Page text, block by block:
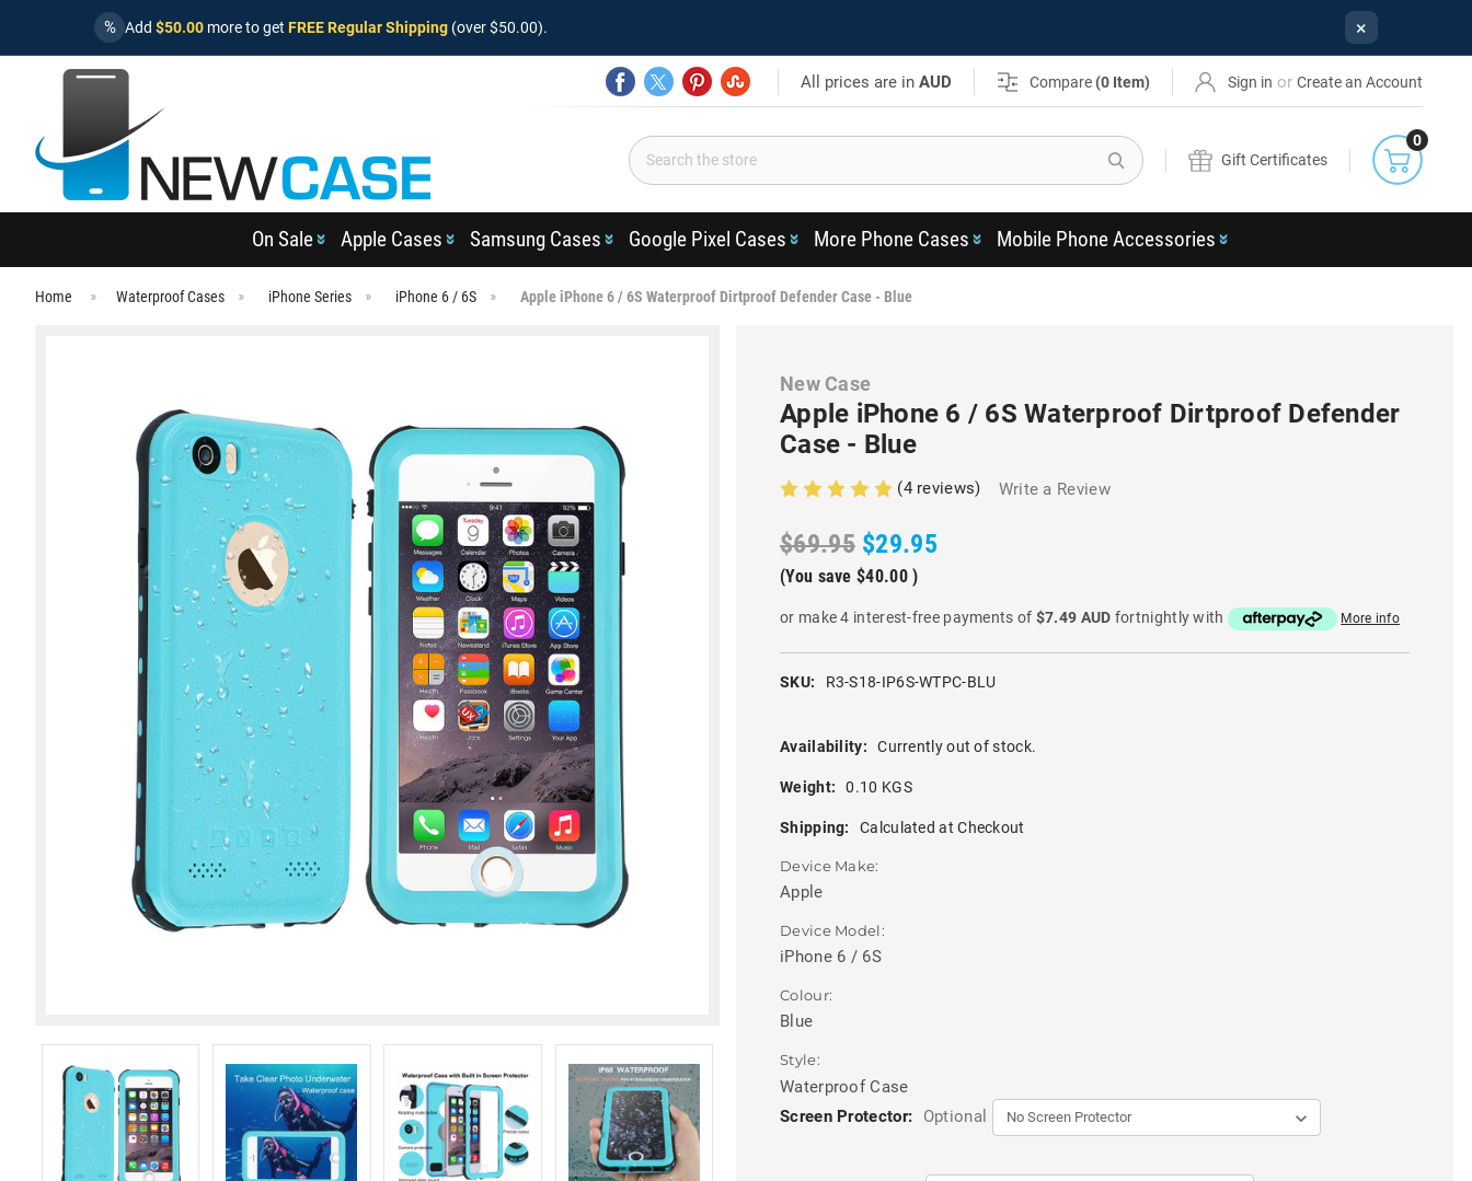
% Add $50.00 more to get FREE Regular Shipping (over $50.00). ×
All prices are inAUD Compare (0 Item) Sign in or Create an Account
Search
Gift Certificates
0
On Sale Apple Cases Samsung Cases Google Pixel Cases More Phone Cases Mobile Phone Accessories
Home Waterproof Cases iPhone Series iPhone 6 / 6S Apple iPhone 6 / 6S Waterproof Dirtproof Defender Case - Blue
New Case
Apple iPhone 6 / 6S Waterproof Dirtproof Defender
Case - Blue
(4 reviews) Write a Review
$69.95 $29.95
(You save $40.00 )
or make 4 interest-free payments of $7.49 AUD fortnightly with More info
SKU: R3-S18-IP6S-WTPC-BLU
Availability: Currently out of stock.
Weight: 0.10 KGS
Shipping: Calculated at Checkout
Device Make:
Apple
Device Model:
iPhone 6 / 6S
Colour:
Blue
Style:
Waterproof Case
Screen Protector:
Optional